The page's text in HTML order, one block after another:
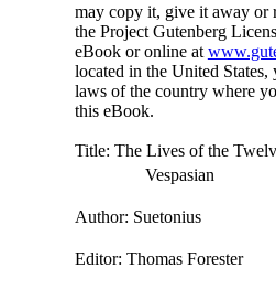
may copy it, give it away or
the Project Gutenberg
eBook or online at
located in the United
laws of the country where
this eBook.
Title: The Lives of the
Vespasian
Author: Suetonius
Editor: Thomas Forester